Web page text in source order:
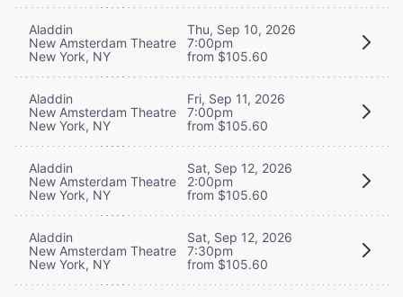
Aladdin
New Amsterdam Theatre
New York, NY
Thu, Sep 10, 2026
7:00pm
from $105.60
Aladdin
New Amsterdam Theatre
New York, NY
Fri, Sep 11, 2026
7:00pm
from $105.60
Aladdin
New Amsterdam Theatre
New York, NY
Sat, Sep 12, 2026
2:00pm
from $105.60
Aladdin
New Amsterdam Theatre
New York, NY
Sat, Sep 12, 2026
7:30pm
from $105.60